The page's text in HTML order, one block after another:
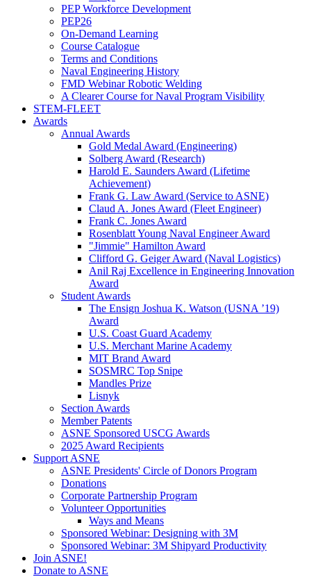
PEP Workforce Development
PEP26
On-Demand Learning
Course Catalogue
Terms and Conditions
Naval Engineering History
FMD Webinar Robotic Welding
A Clearer Course for Naval Program Visibility
STEM-FLEET
Awards
Annual Awards
Gold Medal Award (Engineering)
Solberg Award (Research)
Harold E. Saunders Award (Lifetime
Achievement)
Frank G. Law Award (Service to ASNE)
Claud A. Jones Award (Fleet Engineer)
Frank C. Jones Award
Rosenblatt Young Naval Engineer Award
"Jimmie" Hamilton Award
Clifford G. Geiger Award (Naval Logistics)
Anil Raj Excellence in Engineering Innovation
Award
Student Awards
The Ensign Joshua K. Watson (USNA ’19)
Award
U.S. Coast Guard Academy
U.S. Merchant Marine Academy
MIT Brand Award
SOSMRC Top Snipe
Mandles Prize
Lisnyk
Section Awards
Member Patents
ASNE Sponsored USCG Awards
2025 Award Recipients
Support ASNE
ASNE Presidents' Circle of Donors Program
Donations
Corporate Partnership Program
Volunteer Opportunities
Ways and Means
Sponsored Webinar: Designing with 3M
Sponsored Webinar: 3M Shipyard Productivity
Join ASNE!
Donate to ASNE